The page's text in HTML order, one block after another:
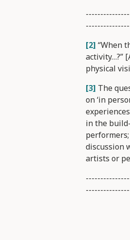
[2] “When
activity…?”
physical
[3] The
on ‘in
in the
discussion
artists or